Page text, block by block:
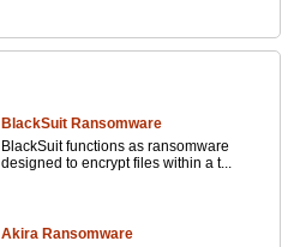
BlackSuit Ransomware
BlackSuit functions as ransomware
designed to encrypt files within a t...
Akira Ransomware